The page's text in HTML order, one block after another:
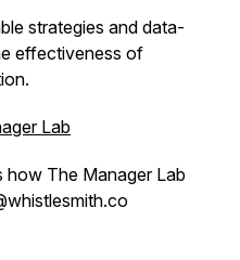
strategies and data-
effectiveness of
Lab
The Manager Lab